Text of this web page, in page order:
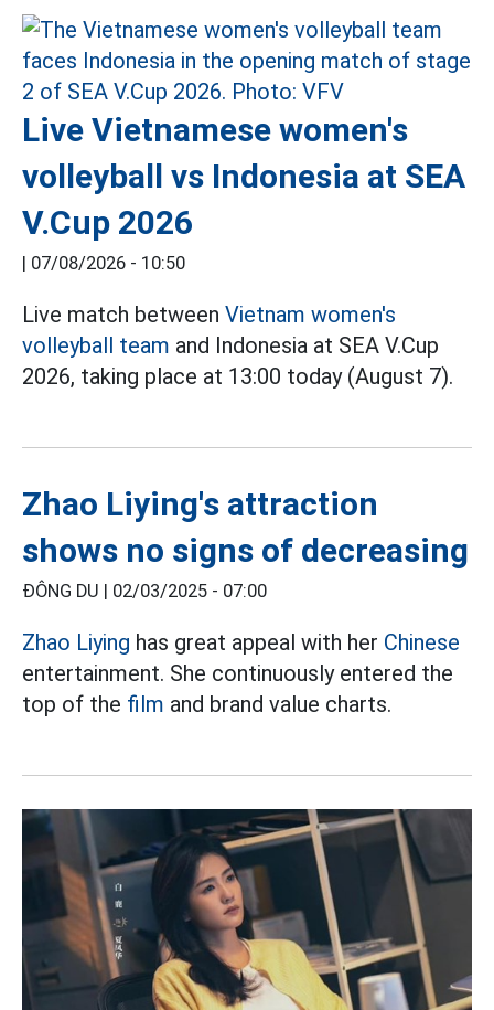
Live Vietnamese women's
volleyball vs Indonesia at SEA
V.Cup 2026
| 07/08/2026 - 10:50
Live match between Vietnam women's
volleyball team and Indonesia at SEA V.Cup
2026, taking place at 13:00 today (August 7).
Zhao Liying's attraction
shows no signs of decreasing
ĐÔNG DU | 02/03/2025 - 07:00
Zhao Liying has great appeal with her Chinese
entertainment. She continuously entered the
top of the film and brand value charts.